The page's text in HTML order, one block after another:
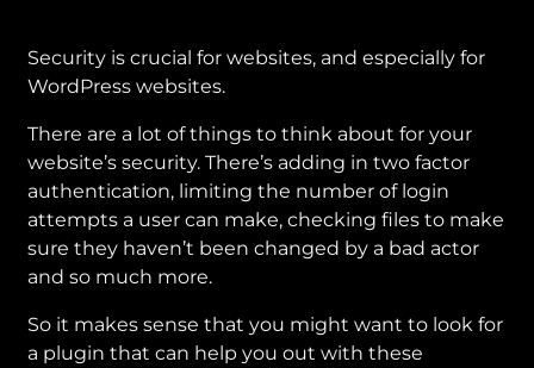
Security is crucial for websites, and especially for
WordPress websites.
There are a lot of things to think about for your
website’s security. There’s adding in two factor
authentication, limiting the number of login
attempts a user can make, checking files to make
sure they haven’t been changed by a bad actor
and so much more.
So it makes sense that you might want to look for
a plugin that can help you out with these